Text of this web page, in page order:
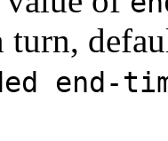
turn,
end-